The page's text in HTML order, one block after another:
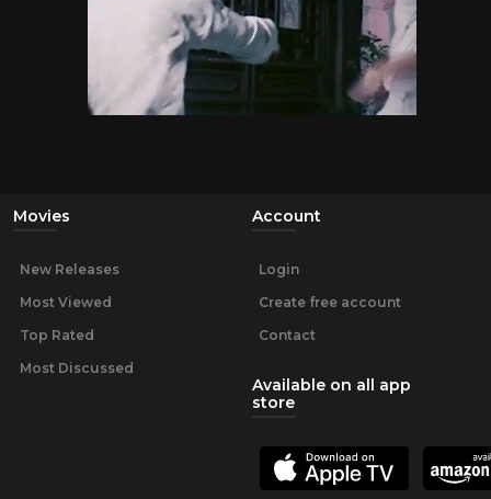
Movies
New Releases
Most Viewed
Top Rated
Most Discussed
Account
Login
Create free account
Contact
Available on all app
store